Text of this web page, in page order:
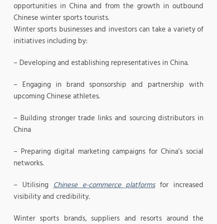
opportunities in China and from the growth in outbound
Chinese winter sports tourists.
Winter sports businesses and investors can take a variety of
initiatives including by:
– Developing and establishing representatives in China.
– Engaging in brand sponsorship and partnership with
upcoming Chinese athletes.
– Building stronger trade links and sourcing distributors in
China
– Preparing digital marketing campaigns for China’s social
networks.
– Utilising Chinese e-commerce platformsfor increased
visibility and credibility.
Winter sports brands, suppliers and resorts around the